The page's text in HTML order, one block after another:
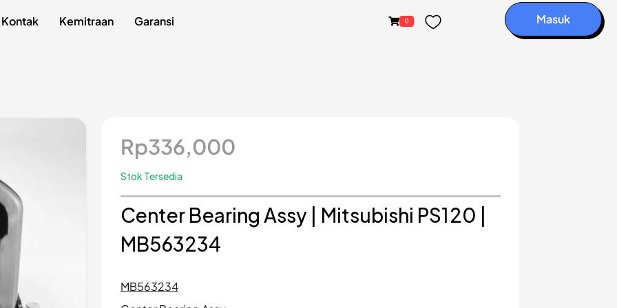
Kontak Kemitraan Garansi 0 Masuk
Rp336,000
Stok Tersedia
Center Bearing Assy | Mitsubishi PS120 |
MB563234
MB563234